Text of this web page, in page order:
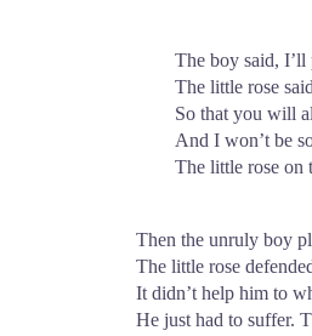
The boy said, I’ll
The little rose
So that you will
And I won’t be
The little rose on
Then the unruly boy
The little rose
It didn’t help him to
He just had to suffer.